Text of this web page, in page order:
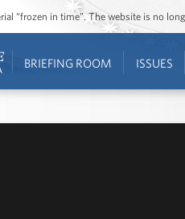
“frozen in time”. The website is no
BRIEFING ROOM ISSUES